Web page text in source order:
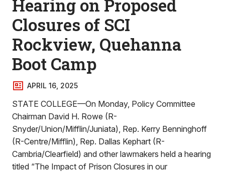
Hearing on Proposed
Closures of SCI
Rockview, Quehanna
Boot Camp
APRIL 16, 2025
STATE COLLEGE—On Monday, Policy Committee
Chairman David H. Rowe (R-
Snyder/Union/Mifflin/Juniata), Rep. Kerry Benninghoff
(R-Centre/Mifflin), Rep. Dallas Kephart (R-
Cambria/Clearfield) and other lawmakers held a hearing
titled “The Impact of Prison Closures in our